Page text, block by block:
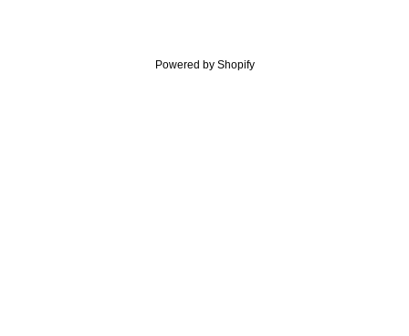
Powered by Shopify